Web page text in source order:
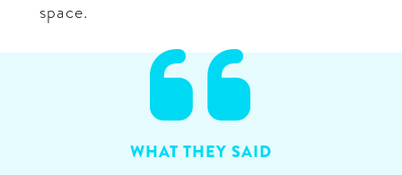
space.

WHAT THEY SAID